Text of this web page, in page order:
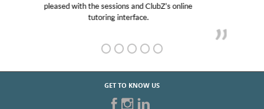
her! My son’s grades went from D’s to A’s and B’s.
GET TO KNOW US